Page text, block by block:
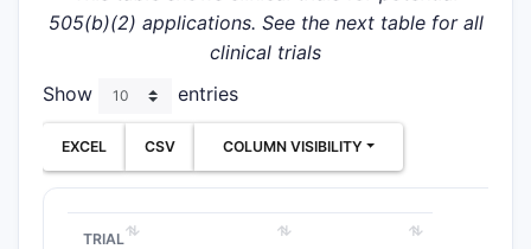
505(b)(2) applications. See the next table for all
clinical trials
Show
entries
EXCEL CSV COLUMN VISIBILITY
TRIAL